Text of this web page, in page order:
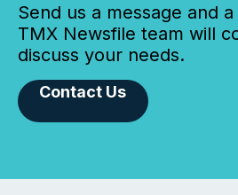
Send us a message and
TMX Newsfile team will
discuss your needs.
Contact Us